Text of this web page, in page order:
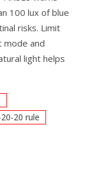
100 lux of blue
risks. Limit
mode and
light helps
20 rule